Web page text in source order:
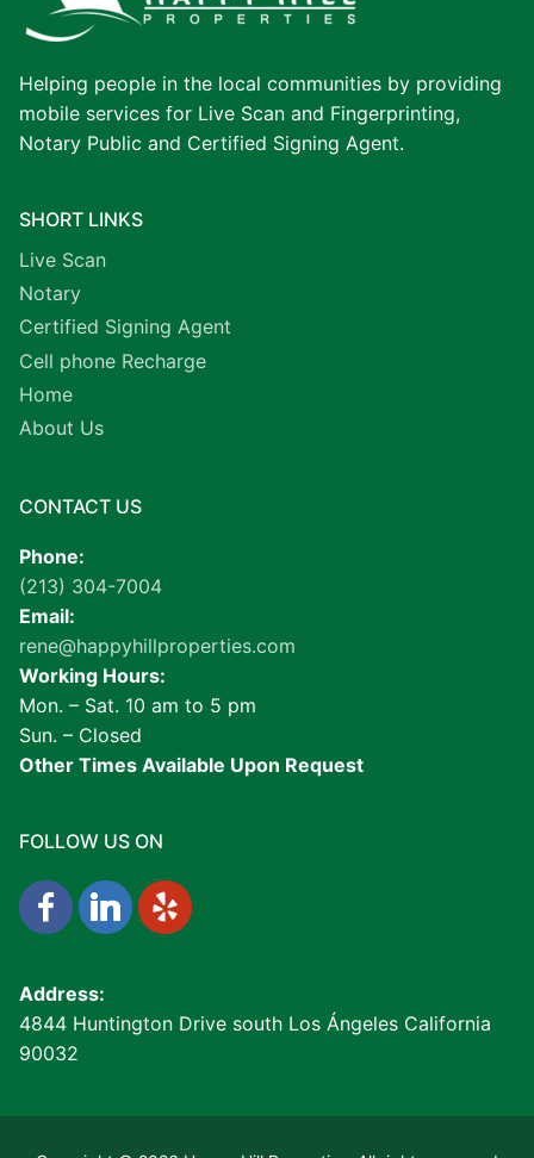
Helping people in the local communities by providing
mobile services for Live Scan and Fingerprinting,
Notary Public and Certified Signing Agent.
SHORT LINKS
Live Scan
Notary
Certified Signing Agent
Cell phone Recharge
Home
About Us
CONTACT US
Phone:
(213) 304-7004
Email:
rene@happyhillproperties.com
Working Hours:
Mon. – Sat. 10 am to 5 pm
Sun. – Closed
Other Times Available Upon Request
FOLLOW US ON
Address:
4844 Huntington Drive south Los Ángeles California
90032